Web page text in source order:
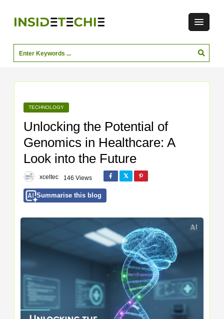
TECHNOLOGY
Unlocking the Potential of
Genomics in Healthcare: A
Look into the Future
xceltec 146 Views
Summarise this blog